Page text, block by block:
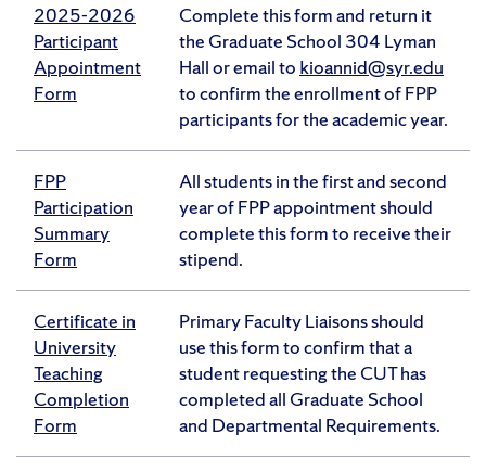
2025-2026
Participant
Appointment
Form
Complete this form and return it
the Graduate School 304 Lyman
Hall or email to kioannid@syr.edu
to confirm the enrollment of FPP
participants for the academic year.
FPP
Participation
Summary
Form
All students in the first and second
year of FPP appointment should
complete this form to receive their
stipend.
Certificate in
University
Teaching
Completion
Form
Primary Faculty Liaisons should
use this form to confirm that a
student requesting the CUT has
completed all Graduate School
and Departmental Requirements.